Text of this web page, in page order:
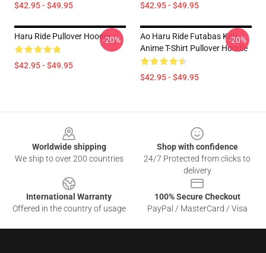
$42.95 - $49.95 $42.95 - $49.95
Haru Ride Pullover Hoodie
$42.95 - $49.95
-20%
Ao Haru Ride Futabas Kou
Anime T-Shirt Pullover Hoodie
$42.95 - $49.95
-20%
Worldwide shipping
We ship to over 200 countries
Shop with confidence
24/7 Protected from clicks to
delivery
International Warranty
Offered in the country of usage
100% Secure Checkout
PayPal / MasterCard / Visa